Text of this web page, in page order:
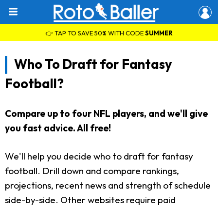
👉 TAP TO SAVE 50% WITH CODESUMMER
Who To Draft for Fantasy
Football?
Compare up to four NFL players, and we'll give
you fast advice. All free!
We'll help you decide who to draft for fantasy
football. Drill down and compare rankings,
projections, recent news and strength of schedule
side-by-side. Other websites require paid